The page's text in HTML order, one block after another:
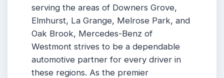
serving the areas of Downers Grove,
Elmhurst, La Grange, Melrose Park, and
Oak Brook, Mercedes-Benz of
Westmont strives to be a dependable
automotive partner for every driver in
these regions. As the premier